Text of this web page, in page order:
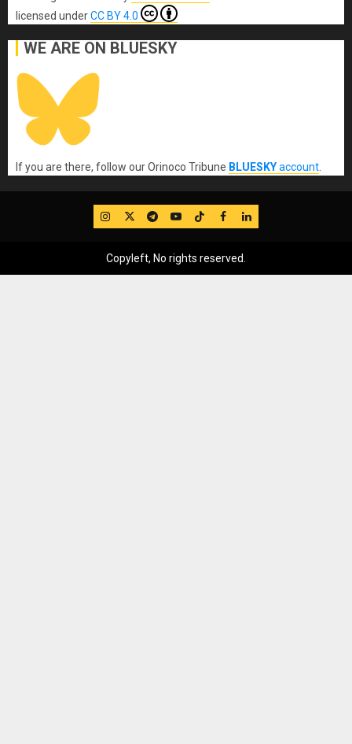
licensed underCC BY 4.0
WE ARE ON BLUESKY
If you are there, follow our Orinoco Tribune BLUESKYaccount.
IG TwitterTelegram
YouTube
TikTok
FB LinkedIn
Copyleft, No rights reserved.